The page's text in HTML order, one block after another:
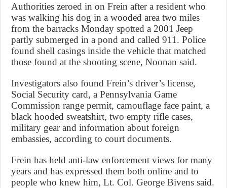
Authorities zeroed in on Frein after a resident who
was walking his dog in a wooded area two miles
from the barracks Monday spotted a 2001 Jeep
partly submerged in a pond and called 911. Police
found shell casings inside the vehicle that matched
those found at the shooting scene, Noonan said.
Investigators also found Frein’s driver’s license,
Social Security card, a Pennsylvania Game
Commission range permit, camouflage face paint, a
black hooded sweatshirt, two empty rifle cases,
military gear and information about foreign
embassies, according to court documents.
Frein has held anti-law enforcement views for many
years and has expressed them both online and to
people who knew him, Lt. Col. George Bivens said.